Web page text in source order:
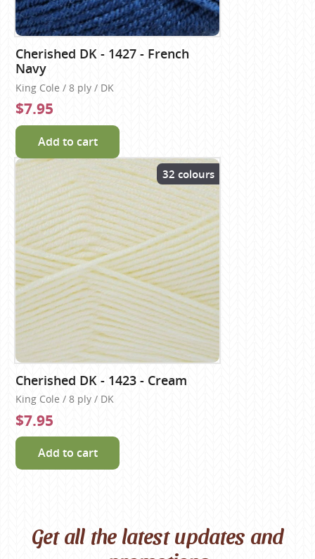
Cherished DK - 1427 - French
Navy
King Cole / 8 ply / DK
$7.95
Add to cart
32 colours
Cherished DK - 1423 - Cream
King Cole / 8 ply / DK
$7.95
Add to cart
Get all the latest updates and